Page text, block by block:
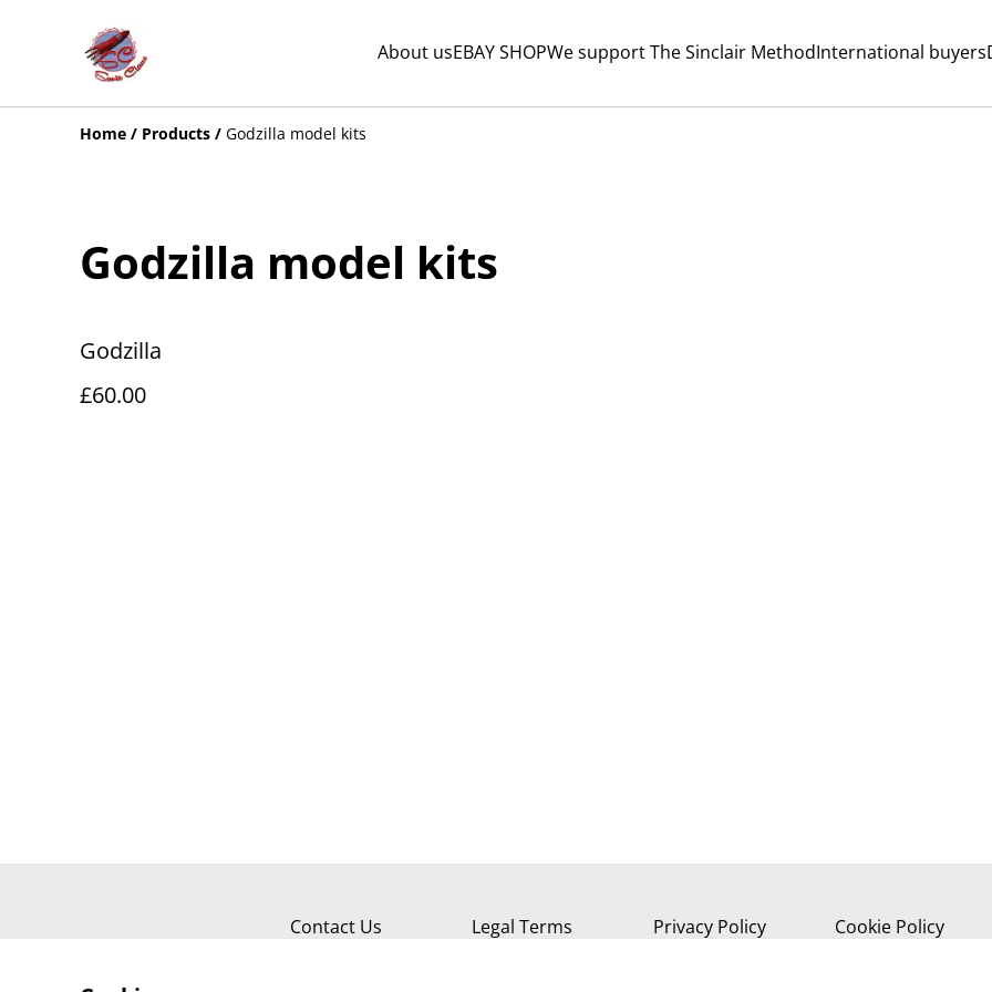
About usEBAY SHOPWe support The Sinclair MethodInternational buyers
Home / Products / Godzilla model kits
Godzilla model kits
Godzilla
£60.00
Contact Us Legal Terms Privacy Policy Cookie Policy